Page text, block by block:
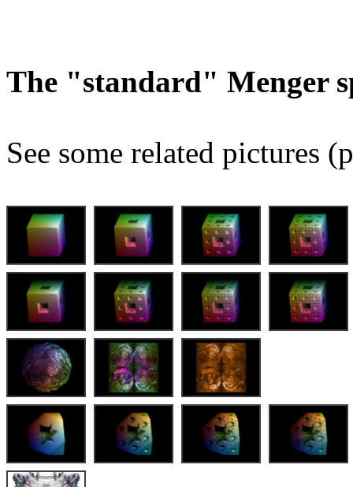
The "standard" Menger
See some related pictures